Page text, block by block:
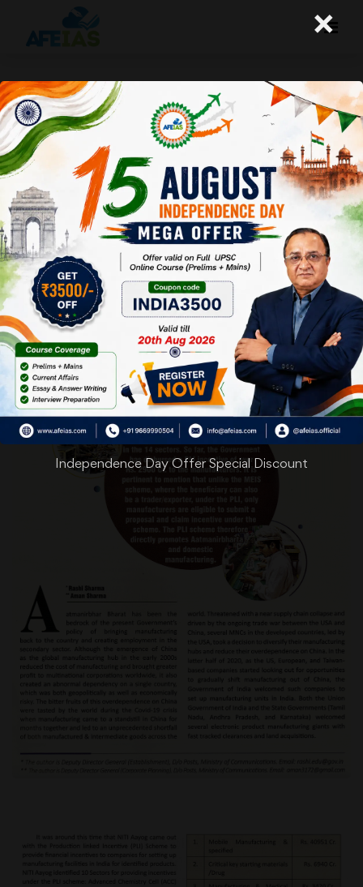
Kurukshetra : Production Linked
Incentive Scheme for
Aatmanirbhar Bharat
Afeias 09 Sep 2023
To DownloadClick Here.
×
Independence Day Offer Special Discount